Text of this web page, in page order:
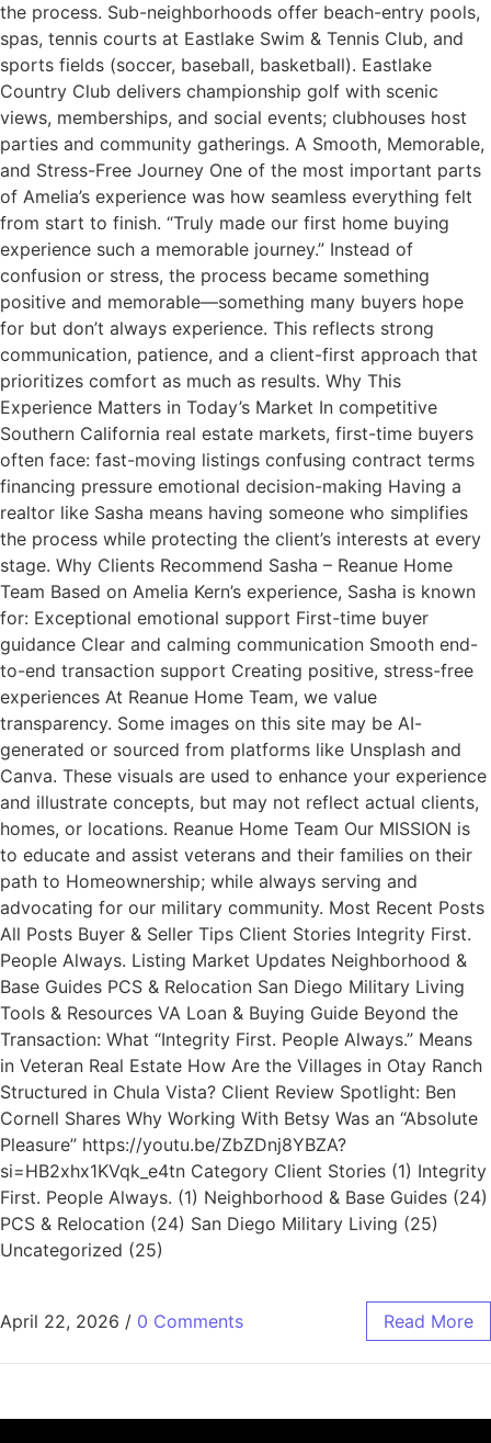
the process. Sub-neighborhoods offer beach-entry pools,
spas, tennis courts at Eastlake Swim & Tennis Club, and
sports fields (soccer, baseball, basketball). Eastlake
Country Club delivers championship golf with scenic
views, memberships, and social events; clubhouses host
parties and community gatherings. A Smooth, Memorable,
and Stress-Free Journey One of the most important parts
of Amelia’s experience was how seamless everything felt
from start to finish. “Truly made our first home buying
experience such a memorable journey.” Instead of
confusion or stress, the process became something
positive and memorable—something many buyers hope
for but don’t always experience. This reflects strong
communication, patience, and a client-first approach that
prioritizes comfort as much as results. Why This
Experience Matters in Today’s Market In competitive
Southern California real estate markets, first-time buyers
often face: fast-moving listings confusing contract terms
financing pressure emotional decision-making Having a
realtor like Sasha means having someone who simplifies
the process while protecting the client’s interests at every
stage. Why Clients Recommend Sasha – Reanue Home
Team Based on Amelia Kern’s experience, Sasha is known
for: Exceptional emotional support First-time buyer
guidance Clear and calming communication Smooth end-
to-end transaction support Creating positive, stress-free
experiences At Reanue Home Team, we value
transparency. Some images on this site may be AI-
generated or sourced from platforms like Unsplash and
Canva. These visuals are used to enhance your experience
and illustrate concepts, but may not reflect actual clients,
homes, or locations. Reanue Home Team Our MISSION is
to educate and assist veterans and their families on their
path to Homeownership; while always serving and
advocating for our military community. Most Recent Posts
All Posts Buyer & Seller Tips Client Stories Integrity First.
People Always. Listing Market Updates Neighborhood &
Base Guides PCS & Relocation San Diego Military Living
Tools & Resources VA Loan & Buying Guide Beyond the
Transaction: What “Integrity First. People Always.” Means
in Veteran Real Estate How Are the Villages in Otay Ranch
Structured in Chula Vista? Client Review Spotlight: Ben
Cornell Shares Why Working With Betsy Was an “Absolute
Pleasure” https://youtu.be/ZbZDnj8YBZA?
si=HB2xhx1KVqk_e4tn Category Client Stories (1) Integrity
First. People Always. (1) Neighborhood & Base Guides (24)
PCS & Relocation (24) San Diego Military Living (25)
Uncategorized (25)
April 22, 2026 / 0 Comments Read More